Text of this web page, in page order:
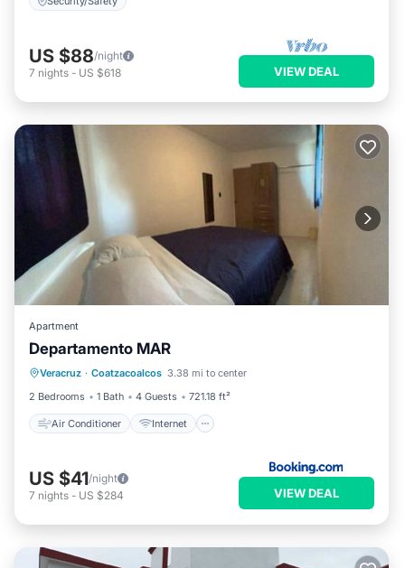
US $88/night
7 nights - US $618 VIEW DEAL
Apartment
Departamento MAR
Veracruz · Coatzacoalcos 3.38 mi to center
2 Bedrooms
1 Bath 4 Guests 721.18 ft²
Air Conditioner Internet
Air Conditioner
Child Friendly
Security/Safety
US $41/night
7 nights - US $284 VIEW DEAL